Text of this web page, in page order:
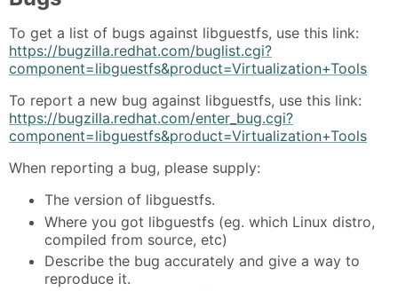
To get a list of bugs against libguestfs, use this link:
https://bugzilla.redhat.com/buglist.cgi?
component=libguestfs&product=Virtualization+Tools
To report a new bug against libguestfs, use this link:
https://bugzilla.redhat.com/enter_bug.cgi?
component=libguestfs&product=Virtualization+Tools
When reporting a bug, please supply:
The version of libguestfs.
Where you got libguestfs (eg. which Linux distro,
compiled from source, etc)
Describe the bug accurately and give a way to
reproduce it.